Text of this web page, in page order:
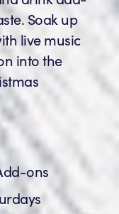
Soak up
live music
into the
ons